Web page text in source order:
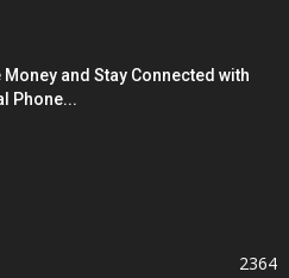
Money and Stay Connected with
Phone...
2364